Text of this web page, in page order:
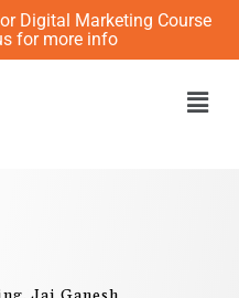
Digital Marketing Course
for more info